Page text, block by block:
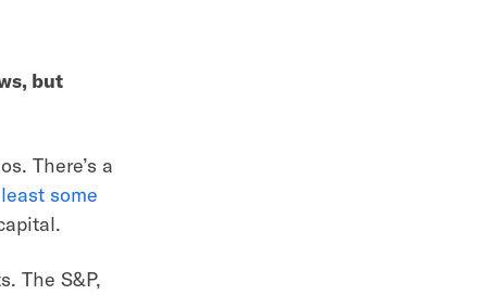
but
There’s a
some
The S&P,